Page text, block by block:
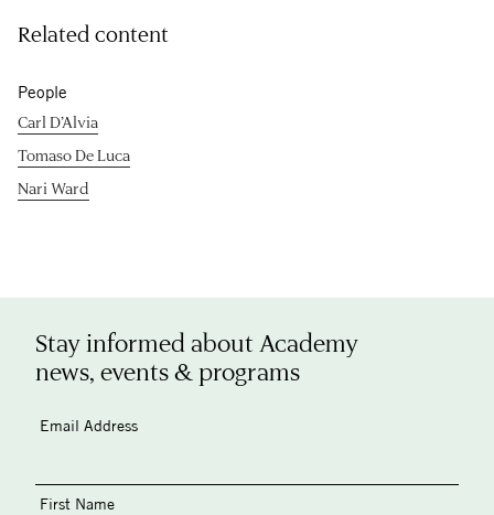
Related content
People
Carl D’Alvia
Tomaso De Luca
Nari Ward
Stay informed about Academy
news, events & programs
Email Address
First Name